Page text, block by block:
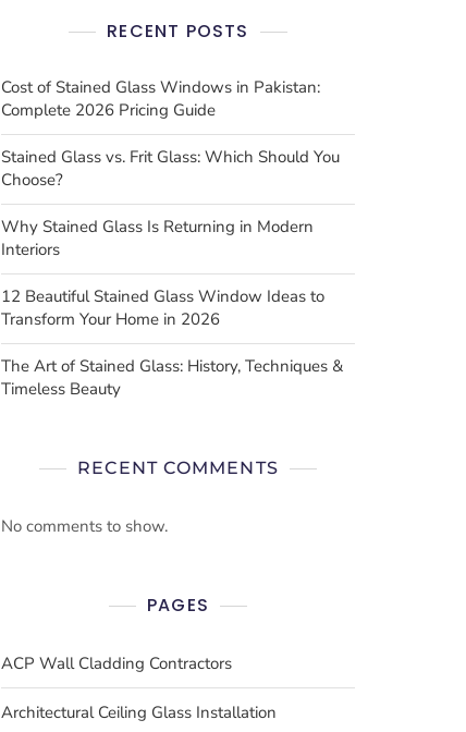
RECENT POSTS
Cost of Stained Glass Windows in Pakistan:
Complete 2026 Pricing Guide
Stained Glass vs. Frit Glass: Which Should You
Choose?
Why Stained Glass Is Returning in Modern
Interiors
12 Beautiful Stained Glass Window Ideas to
Transform Your Home in 2026
The Art of Stained Glass: History, Techniques &
Timeless Beauty
RECENT COMMENTS
No comments to show.
PAGES
ACP Wall Cladding Contractors
Architectural Ceiling Glass Installation